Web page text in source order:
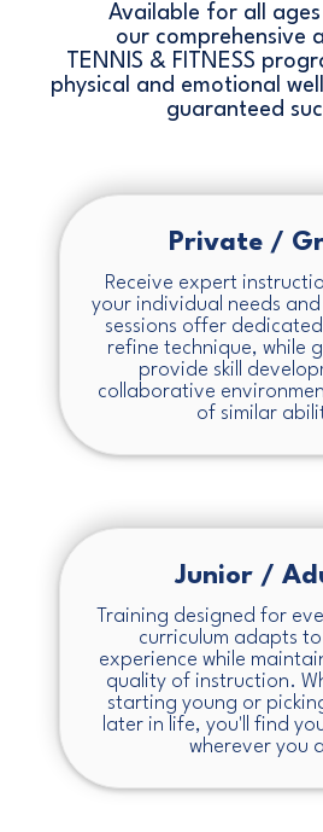
Available for all
our comprehensive
TENNIS & FITNESS
physical and emotional
guaranteed
Private /
Receive expert
your individual needs
sessions offer
refine technique, while
provide skill
collaborative
of similar
Junior /
Training designed for
curriculum adapts
experience while
quality of instruction.
starting young or
later in life, you'll find
wherever you